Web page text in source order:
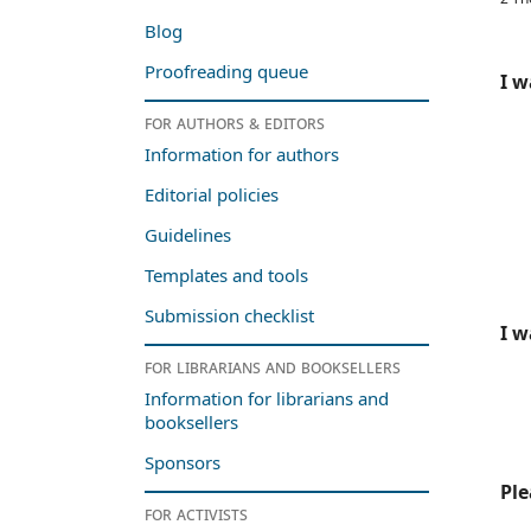
I
I
Blog
Proofreading queue
For authors & editors
Information for authors
Editorial policies
Guidelines
Templates and tools
Submission checklist
For librarians and booksellers
Information for librarians and
booksellers
Sponsors
For activists